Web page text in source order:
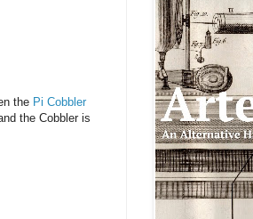
the Pi Cobbler
the Cobbler is